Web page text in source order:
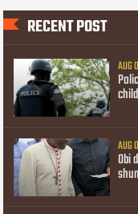
RECENT POST
AUG
AUG
Obi